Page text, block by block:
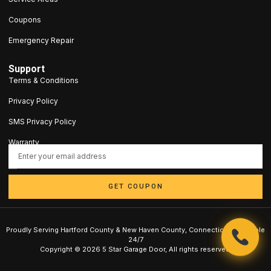
Coupons
Emergency Repair
Support
Terms & Conditions
Privacy Policy
SMS Privacy Policy
Warranty
203-693-9047
contact@5stargaragedoorct.com
GET COUPON
Proudly Serving Hartford County & New Haven County, Connecticut | Available
24/7
Copyright © 2026 5 Star Garage Door, All rights reserved.